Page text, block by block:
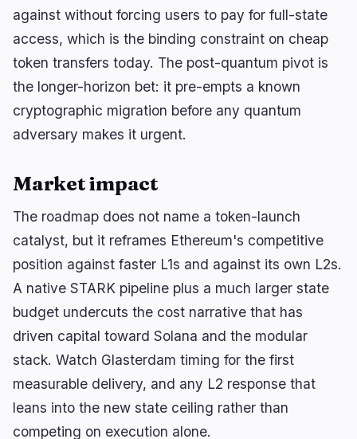
against without forcing users to pay for full-state
access, which is the binding constraint on cheap
token transfers today. The post-quantum pivot is
the longer-horizon bet: it pre-empts a known
cryptographic migration before any quantum
adversary makes it urgent.
Market impact
The roadmap does not name a token-launch
catalyst, but it reframes Ethereum's competitive
position against faster L1s and against its own L2s.
A native STARK pipeline plus a much larger state
budget undercuts the cost narrative that has
driven capital toward Solana and the modular
stack. Watch Glasterdam timing for the first
measurable delivery, and any L2 response that
leans into the new state ceiling rather than
competing on execution alone.